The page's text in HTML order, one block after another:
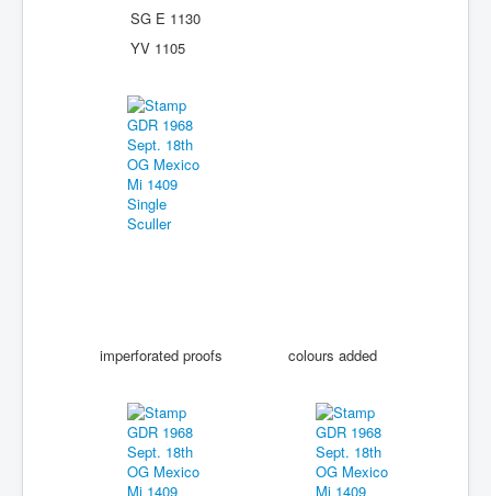
SG E 1130
YV 1105
imperforated proofs colours added